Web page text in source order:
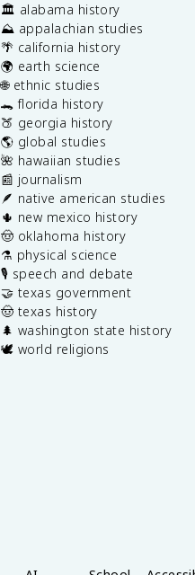
🏛️ alabama history
⛰️ appalachian studies
🌴 california history
🌍 earth science
🌐 ethnic studies
🐊 florida history
🍑 georgia history
🌎 global studies
🌺 hawaiian studies
📰 journalism
🪶 native american studies
🌵 new mexico history
🤠 oklahoma history
⚗️ physical science
🎙️ speech and debate
🤝 texas government
🤠 texas history
🌲 washington state history
🕊️ world religions